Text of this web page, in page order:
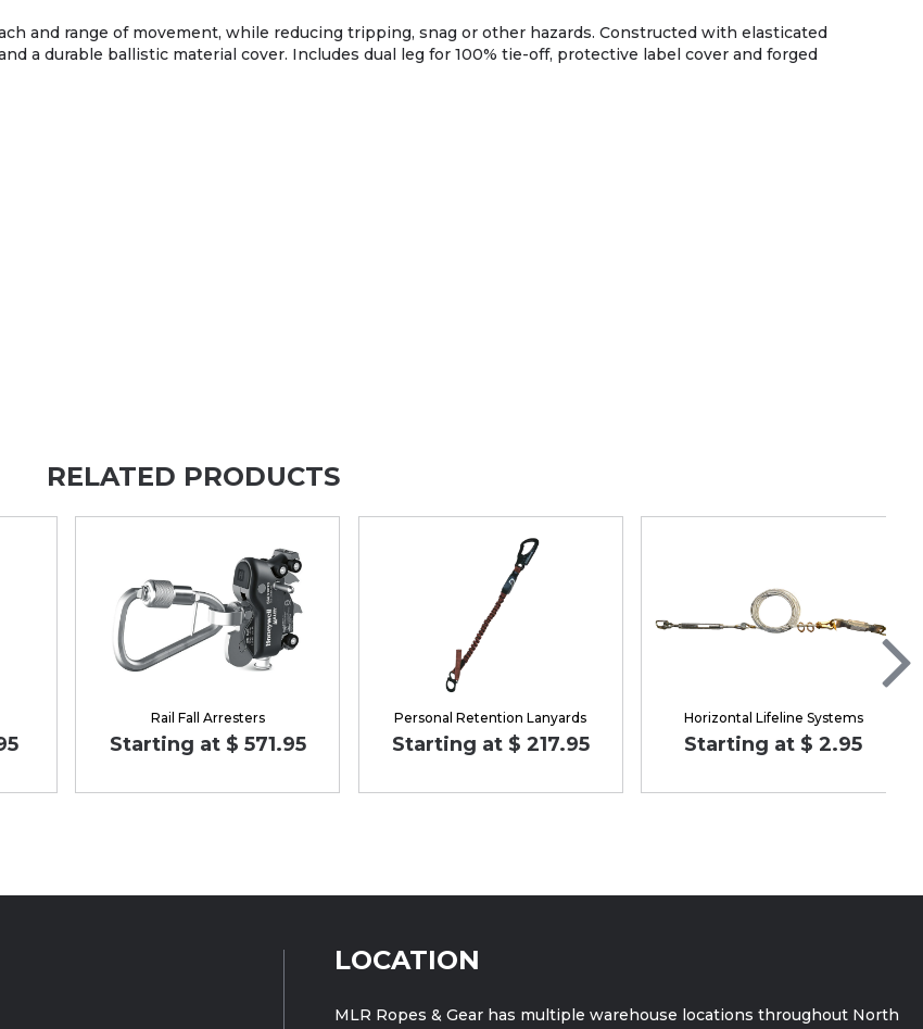
and range of movement, while reducing tripping, snag or other hazards. Constructed with elasticated
a durable ballistic material cover. Includes dual leg for 100% tie-off, protective label cover and forged
RELATED PRODUCTS
Rail Fall Arresters
Starting at $ 571.95
Personal Retention Lanyards
Starting at $ 217.95
Horizontal Lifeline Systems
Starting at $ 2.95
LOCATION
MLR Ropes & Gear has multiple warehouse locations throughout North